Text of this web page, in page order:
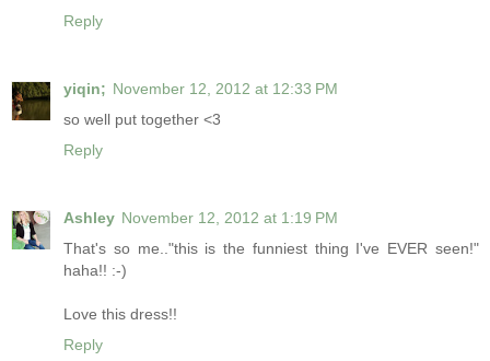
Reply
yiqin; November 12, 2012 at 12:33 PM
so well put together <3
Reply
Ashley November 12, 2012 at 1:19 PM
That's so me.."this is the funniest thing I've EVER seen!"
haha!! :-)
Love this dress!!
Reply